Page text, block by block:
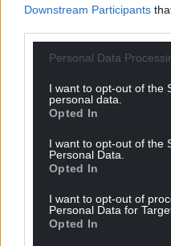
Downstream Participants
Personal Data
I want to opt-out of the
personal data.
Opted In
I want to opt-out of the
Personal Data.
Opted In
I want to opt-out of
Personal Data for
Opted In
Get more